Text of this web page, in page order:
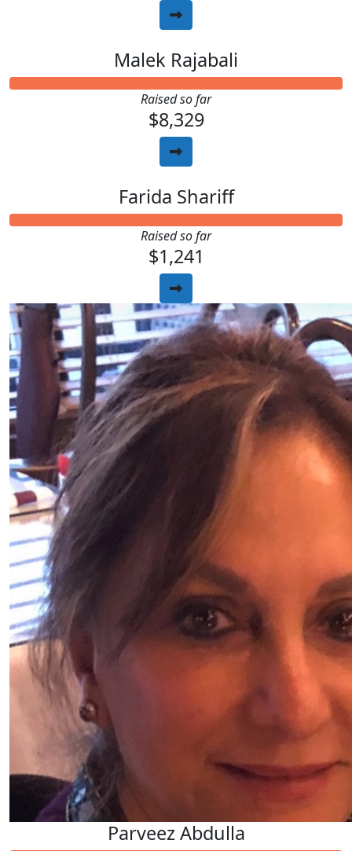
Malek Rajabali
Raised so far
$8,329
Farida Shariff
Raised so far
$1,241
Parveez Abdulla